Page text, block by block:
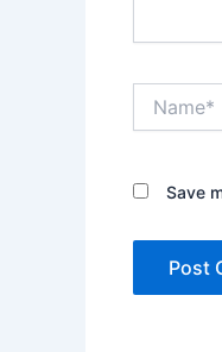
Save